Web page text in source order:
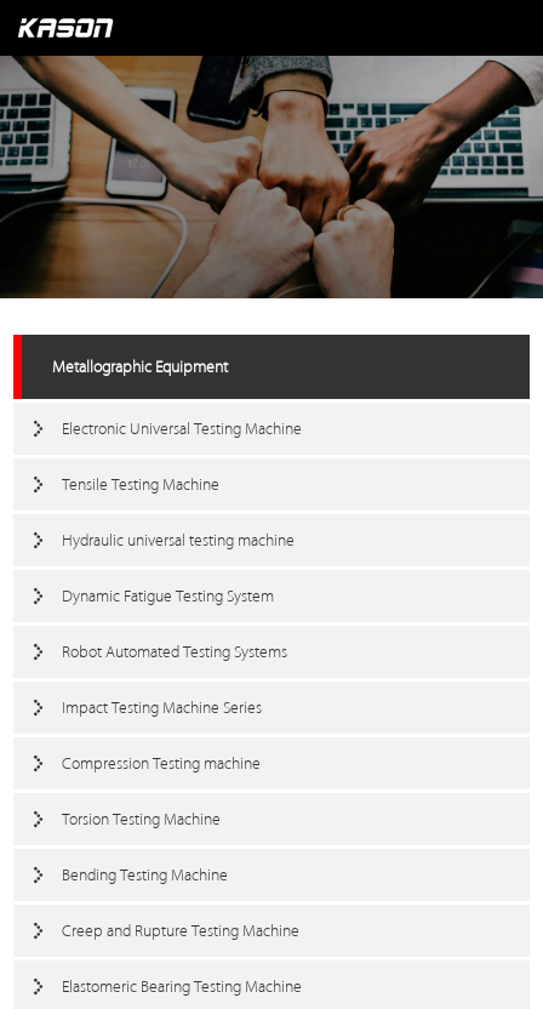
Metallographic Equipment
Electronic Universal Testing Machine
Tensile Testing Machine
Hydraulic universal testing machine
Dynamic Fatigue Testing System
Robot Automated Testing Systems
Impact Testing Machine Series
Compression Testing machine
Torsion Testing Machine
Bending Testing Machine
Creep and Rupture Testing Machine
Elastomeric Bearing Testing Machine